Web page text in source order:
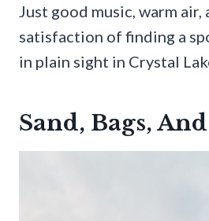
Just good music, warm
satisfaction of finding a
in plain sight in Crystal
Sand, Bags,